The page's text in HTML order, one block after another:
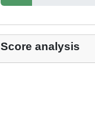
Score analysis